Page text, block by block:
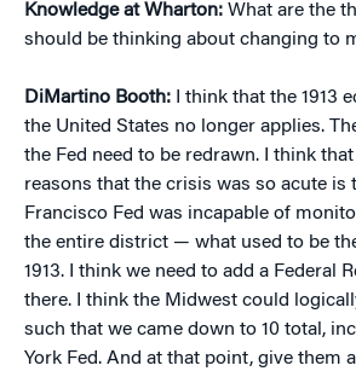
Knowledge at Wharton: What are the
should be thinking about changing to
DiMartino Booth: I think that the 1913
the United States no longer applies.
the Fed need to be redrawn. I think
reasons that the crisis was so acute is
Francisco Fed was incapable of
the entire district — what used to be
1913. I think we need to add a Federal
there. I think the Midwest could
such that we came down to 10 total,
York Fed. And at that point, give them